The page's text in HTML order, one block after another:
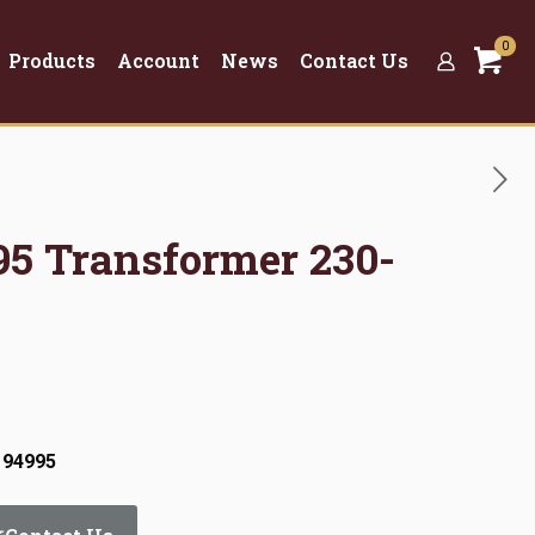
Products Account News Contact Us
0
Transformer 230-